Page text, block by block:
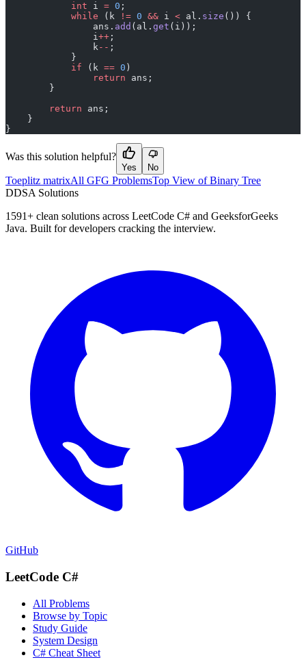
            int
i = 0 ;
            while
(k != 0 && i < al. size ()) {
                ans.
add (al. get (i));
                i
++ ;
                k
-- ;
            }
            if
(k == 0 )
                return
ans;
        }
        return
ans;
    }
}
Was this solution helpful?
Yes No
Toeplitz matrixAll GFG ProblemsTop View of Binary Tree
DDSA Solutions
1591+ clean solutions across LeetCode C# and GeeksforGeeks
Java. Built for developers cracking the interview.
GitHub
LeetCode C#
All Problems
Browse by Topic
Study Guide
System Design
C# Cheat Sheet